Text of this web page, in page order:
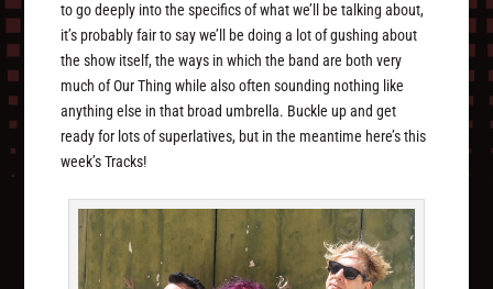
to go deeply into the specifics of what we’ll be talking about,
it’s probably fair to say we’ll be doing a lot of gushing about
the show itself, the ways in which the band are both very
much of Our Thing while also often sounding nothing like
anything else in that broad umbrella. Buckle up and get
ready for lots of superlatives, but in the meantime here’s this
week’s Tracks!